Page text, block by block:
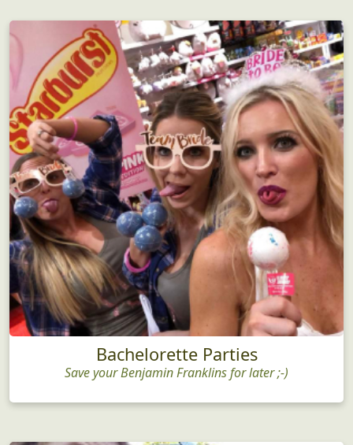
Bachelorette Parties
Save your Benjamin Franklins for later ;-)